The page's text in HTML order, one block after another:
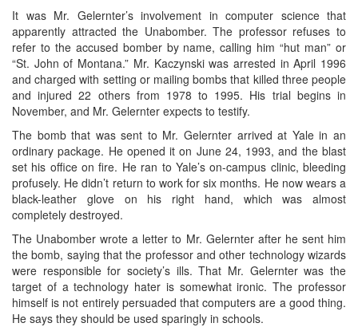
It was Mr. Gelernter’s involvement in computer science that
apparently attracted the Unabomber. The professor refuses to
refer to the accused bomber by name, calling him “hut man” or
“St. John of Montana.” Mr. Kaczynski was arrested in April 1996
and charged with setting or mailing bombs that killed three people
and injured 22 others from 1978 to 1995. His trial begins in
November, and Mr. Gelernter expects to testify.
The bomb that was sent to Mr. Gelernter arrived at Yale in an
ordinary package. He opened it on June 24, 1993, and the blast
set his office on fire. He ran to Yale’s on-campus clinic, bleeding
profusely. He didn’t return to work for six months. He now wears a
black-leather glove on his right hand, which was almost
completely destroyed.
The Unabomber wrote a letter to Mr. Gelernter after he sent him
the bomb, saying that the professor and other technology wizards
were responsible for society’s ills. That Mr. Gelernter was the
target of a technology hater is somewhat ironic. The professor
himself is not entirely persuaded that computers are a good thing.
He says they should be used sparingly in schools.